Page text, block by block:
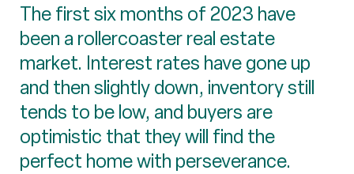
The first six months of 2023 have
been a rollercoaster real estate
market. Interest rates have gone up
and then slightly down, inventory still
tends to be low, and buyers are
optimistic that they will find the
perfect home with perseverance.